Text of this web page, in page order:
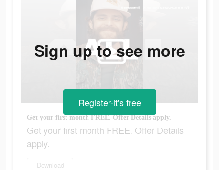
Get your first month FREE. Offer Details apply.
Get your first month FREE. Offer Details
apply.
Download
Sign up to see more
Register-it's free